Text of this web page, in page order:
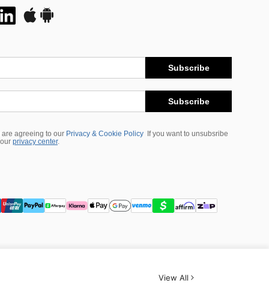
Subscribe
Subscribe
are agreeing to our Privacy & Cookie Policy
If you want to unsubsribe
privacy center.
View All